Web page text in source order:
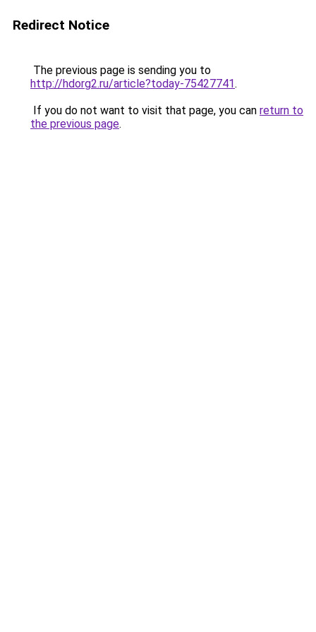
Redirect Notice
The previous page is sending you to
http://hdorg2.ru/article?today-75427741.
If you do not want to visit that page, you can return to
the previous page.